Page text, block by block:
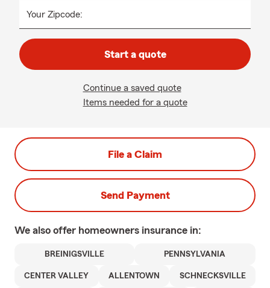
Your Zipcode:
Start a quote
Continue a saved quote
Items needed for a quote
File a Claim
Send Payment
We also offer homeowners insurance in:
BREINIGSVILLE PENNSYLVANIA
CENTER VALLEY ALLENTOWN SCHNECKSVILLE